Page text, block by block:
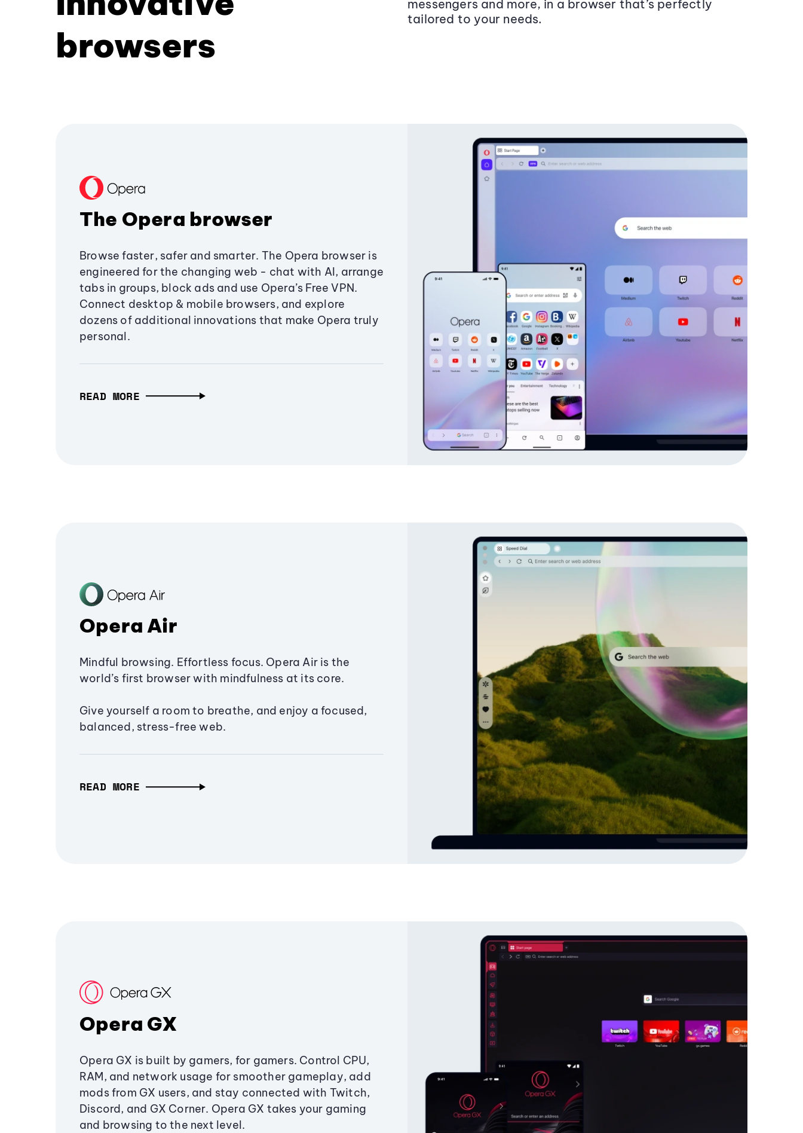
browsers
messengers and more, in a browser that’s perfectly
tailored to your needs.
The Opera browser
Browse faster, safer and smarter. The Opera browser is
engineered for the changing web - chat with AI, arrange
tabs in groups, block ads and use Opera’s Free VPN.
Connect desktop & mobile browsers, and explore
dozens of additional innovations that make Opera truly
personal.
READ MORE
Opera Air
Mindful browsing. Effortless focus. Opera Air is the
world’s first browser with mindfulness at its core.
Give yourself a room to breathe, and enjoy a focused,
balanced, stress-free web.
READ MORE
Opera GX
Opera GX is built by gamers, for gamers. Control CPU,
RAM, and network usage for smoother gameplay, add
mods from GX users, and stay connected with Twitch,
Discord, and GX Corner. Opera GX takes your gaming
and browsing to the next level.